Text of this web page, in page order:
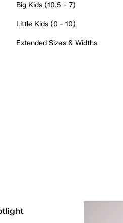
Big Kids (10.5 - 7)
Little Kids (0 - 10)
Extended Sizes & Widths